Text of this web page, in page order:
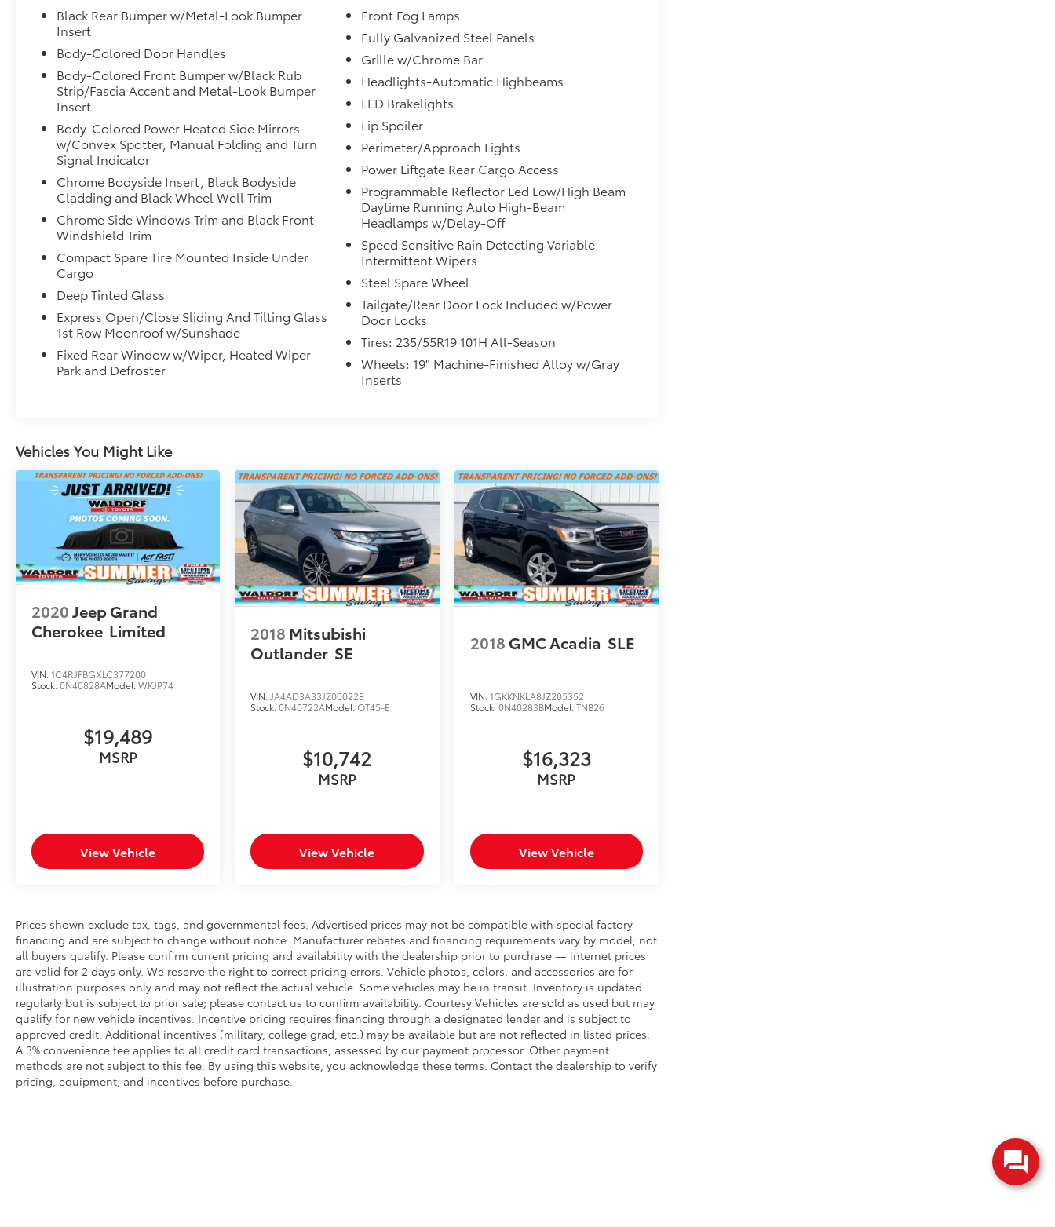
This CR-V Touring is equipped with a robust
1.5L I4 DOHC 16V engine paired with a
smooth CVT transmission, delivering an
impressive 27 city / 32 highway MPG. Enjoy
the confidence of all-wheel drive, the
convenience of push-button start, and the
comfort of heated leather seats. The
advanced safety suite includes Collision
Mitigation Braking, Adaptive Cruise Control,
and Blind Spot Monitoring to give you peace
of mind on the road.
Inside, the premium audio system with 9
speakers and SiriusXM provides an immersive
listening experience, while the Honda
Satellite-Linked Navigation System keeps you
confidently on course. Dual-zone climate
control, a power liftgate, and a panoramic
moonroof add to the CR-V's exceptional
versatility and refinement.
This meticulously maintained CR-V Touring is
Black Rear Bumper w/Metal-Look Bumper
Insert
Body-Colored Door Handles
Body-Colored Front Bumper w/Black Rub
Strip/Fascia Accent and Metal-Look Bumper
Insert
Body-Colored Power Heated Side Mirrors
w/Convex Spotter, Manual Folding and Turn
Signal Indicator
Chrome Bodyside Insert, Black Bodyside
Cladding and Black Wheel Well Trim
Chrome Side Windows Trim and Black Front
Windshield Trim
Compact Spare Tire Mounted Inside Under
Cargo
Deep Tinted Glass
Express Open/Close Sliding And Tilting Glass
1st Row Moonroof w/Sunshade
Fixed Rear Window w/Wiper, Heated Wiper
Park and Defroster
Front Fog Lamps
Fully Galvanized Steel Panels
Grille w/Chrome Bar
Headlights-Automatic Highbeams
LED Brakelights
Lip Spoiler
Perimeter/Approach Lights
Power Liftgate Rear Cargo Access
Programmable Reflector Led Low/High Beam
Daytime Running Auto High-Beam
Headlamps w/Delay-Off
Speed Sensitive Rain Detecting Variable
Intermittent Wipers
Steel Spare Wheel
Tailgate/Rear Door Lock Included w/Power
Door Locks
Tires: 235/55R19 101H All-Season
Wheels: 19" Machine-Finished Alloy w/Gray
Inserts
Vehicles You Might Like
2020Jeep Grand
Cherokee Limited
VIN:1C4RJFBGXLC377200
Stock:0N40828AModel:WKJP74
$19,489
MSRP
View Vehicle
2018 Mitsubishi
Outlander SE
VIN: JA4AD3A33JZ000228
Stock:0N40722AModel:OT45-E
$10,742
MSRP
View Vehicle
2018 GMC Acadia SLE
VIN:1GKKNKLA8JZ205352
Stock:0N40283BModel:TNB26
$16,323
MSRP
View Vehicle
Prices shown exclude tax, tags, and governmental fees. Advertised prices may not be compatible with special factory
financing and are subject to change without notice. Manufacturer rebates and financing requirements vary by model; not
all buyers qualify. Please confirm current pricing and availability with the dealership prior to purchase — internet prices
are valid for 2 days only. We reserve the right to correct pricing errors. Vehicle photos, colors, and accessories are for
illustration purposes only and may not reflect the actual vehicle. Some vehicles may be in transit. Inventory is updated
regularly but is subject to prior sale; please contact us to confirm availability. Courtesy Vehicles are sold as used but may
qualify for new vehicle incentives. Incentive pricing requires financing through a designated lender and is subject to
approved credit. Additional incentives (military, college grad, etc.) may be available but are not reflected in listed prices.
A 3% convenience fee applies to all credit card transactions, assessed by our payment processor. Other payment
methods are not subject to this fee. By using this website, you acknowledge these terms. Contact the dealership to verify
pricing, equipment, and incentives before purchase.